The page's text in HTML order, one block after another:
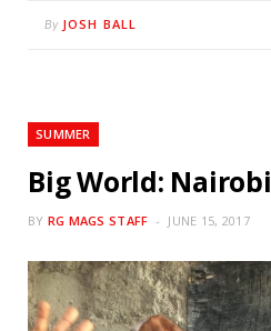
By JOSH BALL
SUMMER
Big World: Nairobi
BY RG MAGS STAFF JUNE 15, 2017